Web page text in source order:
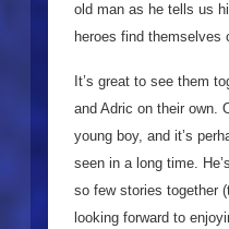
old man as he tells us
heroes find themselves
It’s great to see them
and Adric on their own.
young boy, and it’s
seen in a long time.
so few stories together
looking forward to